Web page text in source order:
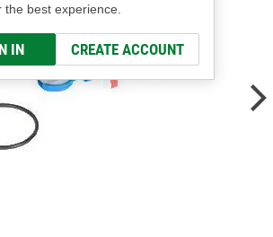
the best experience.
IN CREATE ACCOUNT